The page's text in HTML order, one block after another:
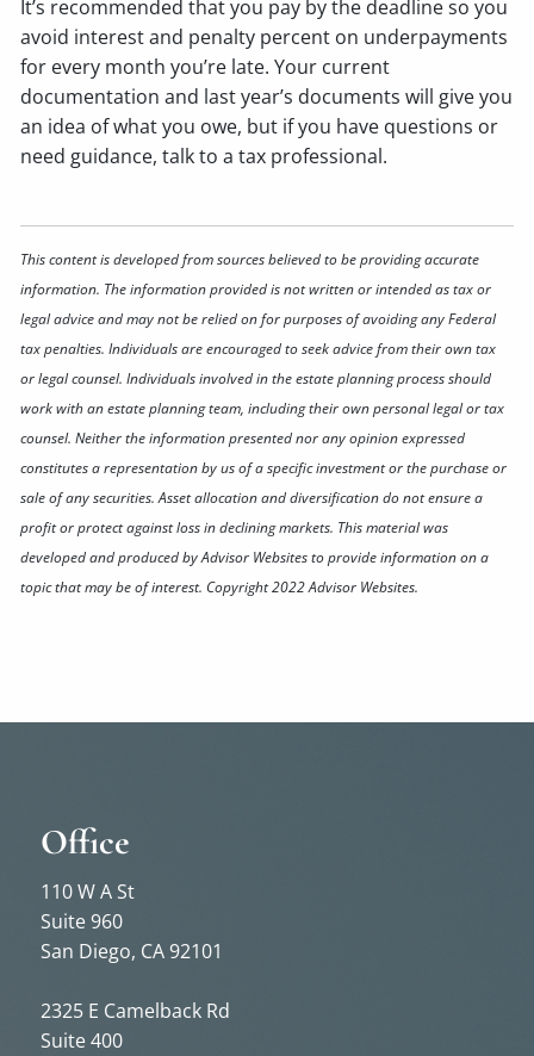
It’s recommended that you pay by the deadline so you
avoid interest and penalty percent on underpayments
for every month you’re late. Your current
documentation and last year’s documents will give you
an idea of what you owe, but if you have questions or
need guidance, talk to a tax professional.
This content is developed from sources believed to be providing accurate
information. The information provided is not written or intended as tax or
legal advice and may not be relied on for purposes of avoiding any Federal
tax penalties. Individuals are encouraged to seek advice from their own tax
or legal counsel. Individuals involved in the estate planning process should
work with an estate planning team, including their own personal legal or tax
counsel. Neither the information presented nor any opinion expressed
constitutes a representation by us of a specific investment or the purchase or
sale of any securities. Asset allocation and diversification do not ensure a
profit or protect against loss in declining markets. This material was
developed and produced by Advisor Websites to provide information on a
topic that may be of interest. Copyright 2022 Advisor Websites.
Office
110 W A St
Suite 960
San Diego, CA 92101
2325 E Camelback Rd
Suite 400